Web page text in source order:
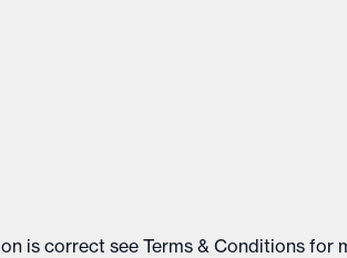
is correct see Terms & Conditions for